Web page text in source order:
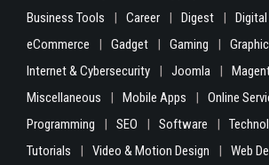
Business Tools
Career Digest
eCommerce
Gadget Gaming
Internet & Cybersecurity
Joomla
Miscellaneous
Mobile Apps
Online
Programming
SEO Software
Tutorials
Video & Motion Design Web